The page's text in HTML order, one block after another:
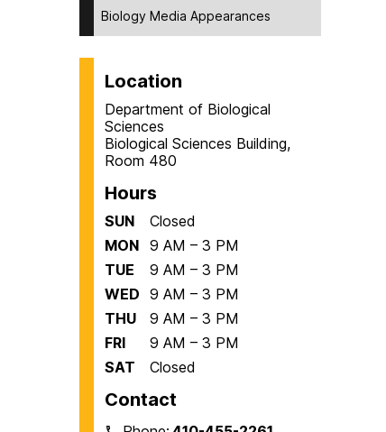
Biology Media Appearances
Location
Department of Biological
Sciences
Biological Sciences Building,
Room 480
Hours
SUN
Closed
MON 9 AM – 3 PM
TUE
9 AM – 3 PM
WED 9 AM – 3 PM
THU
9 AM – 3 PM
FRI
9 AM – 3 PM
SAT
Closed
Contact